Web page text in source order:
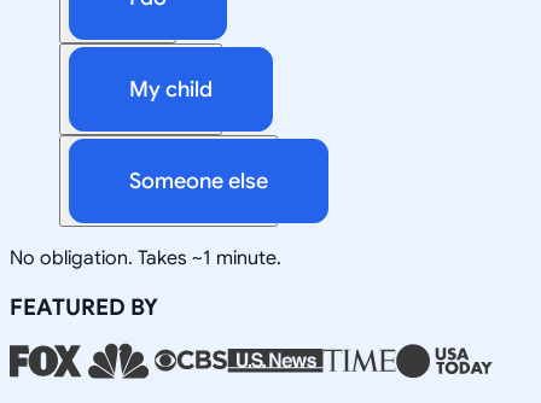
My child
Someone else
No obligation. Takes ~1 minute.
FEATURED BY